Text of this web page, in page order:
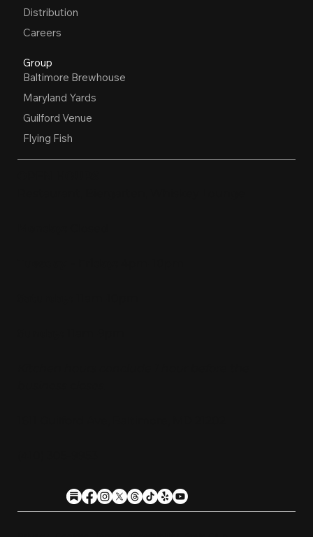
Distribution
Careers
Group
Baltimore Brewhouse
Maryland Yards
Guilford Venue
Flying Fish